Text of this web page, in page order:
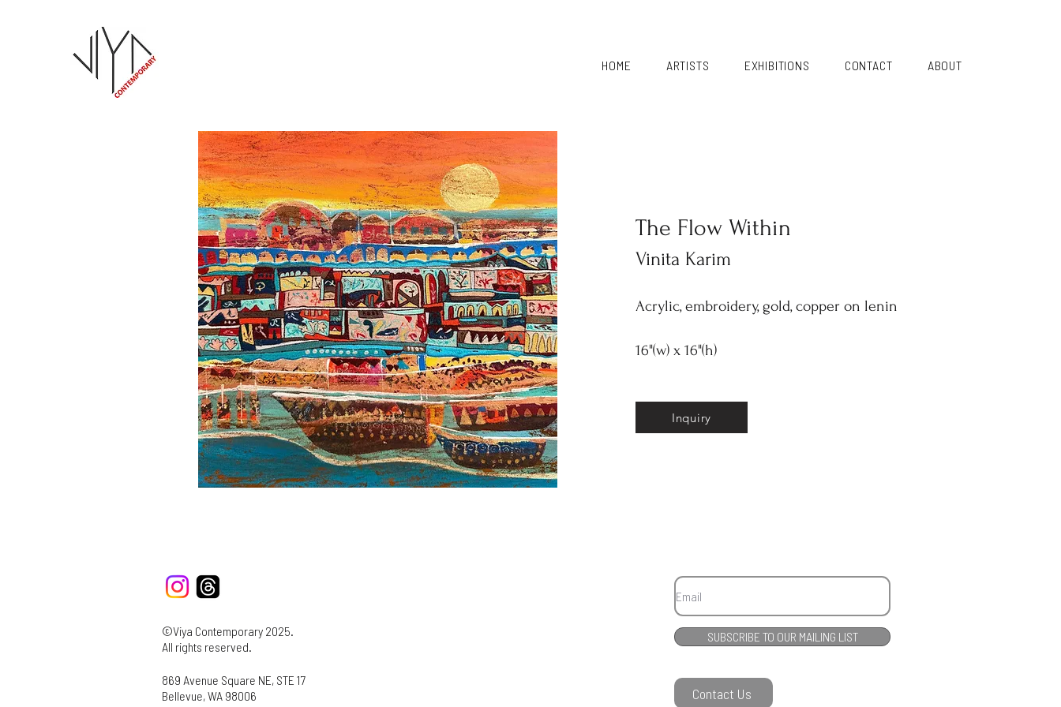
HOME ARTISTS EXHIBITIONS CONTACT ABOUT
The Flow Within
Vinita Karim
Acrylic, embroidery, gold, copper on lenin
16"(w) x 16"(h)
Inquiry
©Viya Contemporary 2025.
All rights reserved.
869 Avenue Square NE, STE 17
Bellevue, WA 98006
SUBSCRIBE TO OUR MAILING LIST
Contact Us